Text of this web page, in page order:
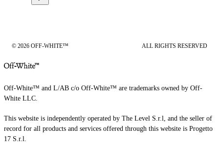
© 2026 OFF-WHITE™ ALL RIGHTS RESERVED
Off-White™ and L/AB c/o Off-White™ are trademarks owned by Off-
White LLC.
This website is independently operated by The Level S.r.l, and the seller of
record for all products and services offered through this website is Progetto
17 S.r.l.